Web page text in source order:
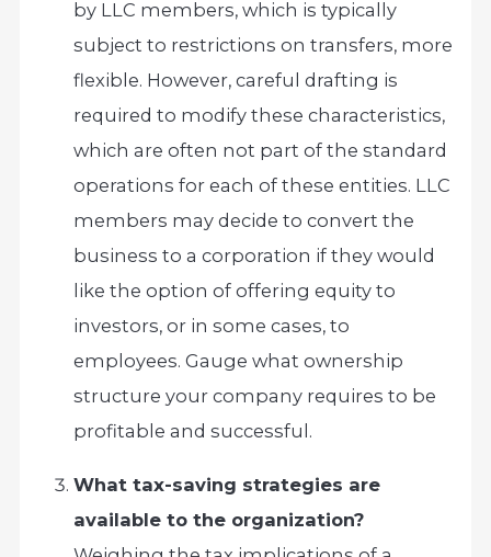
by LLC members, which is typically
subject to restrictions on transfers, more
flexible. However, careful drafting is
required to modify these characteristics,
which are often not part of the standard
operations for each of these entities. LLC
members may decide to convert the
business to a corporation if they would
like the option of offering equity to
investors, or in some cases, to
employees. Gauge what ownership
structure your company requires to be
profitable and successful.
What tax-saving strategies are
available to the organization?